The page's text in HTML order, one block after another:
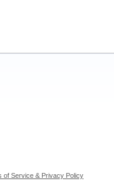
of Service & Privacy Policy